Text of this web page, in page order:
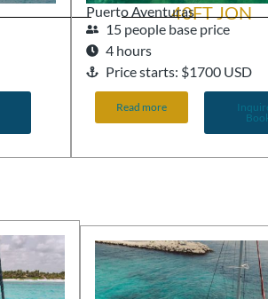
40FT JON
Puerto Aventuras
15 people base price
4 hours
Price starts: $1700 USD
Read more